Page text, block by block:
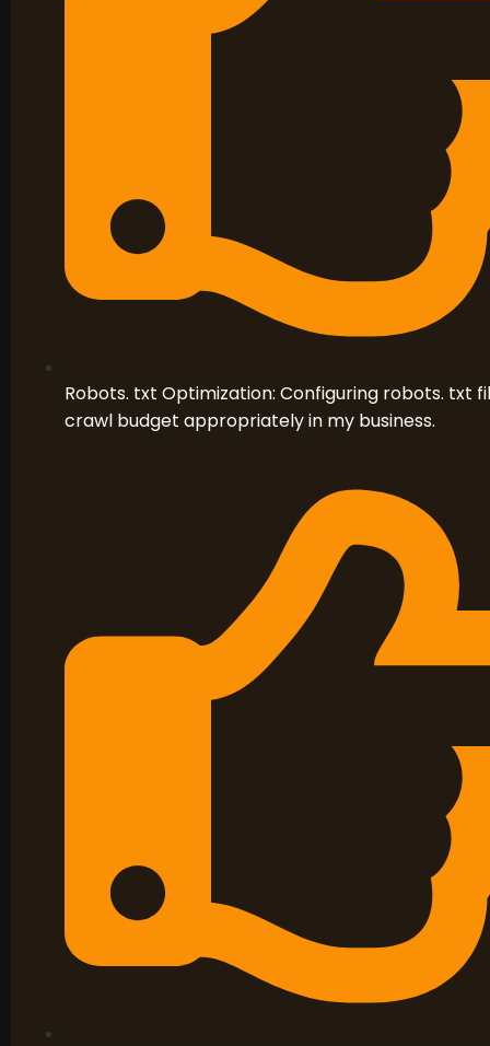
Robots. txt Optimization: Configuring robots. txt
crawl budget appropriately in my business.